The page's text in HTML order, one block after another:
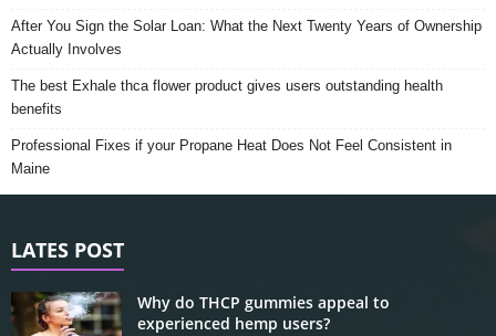
After You Sign the Solar Loan: What the Next Twenty Years of Ownership
Actually Involves
The best Exhale thca flower product gives users outstanding health
benefits
Professional Fixes if your Propane Heat Does Not Feel Consistent in
Maine
LATES POST
Why do THCP gummies appeal to
experienced hemp users?